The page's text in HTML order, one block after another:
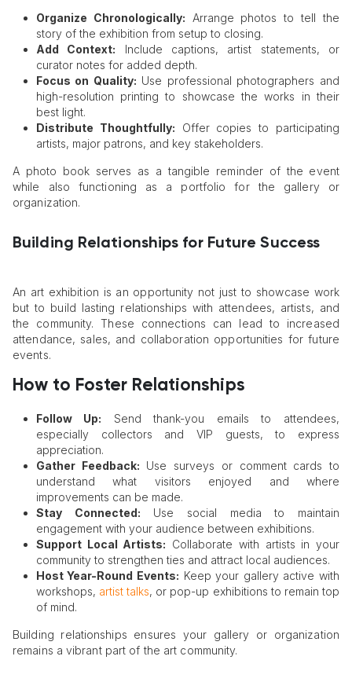
Organize Chronologically: Arrange photos to tell the
story of the exhibition from setup to closing.
Add Context: Include captions, artist statements, or
curator notes for added depth.
Focus on Quality: Use professional photographers and
high-resolution printing to showcase the works in their
best light.
Distribute Thoughtfully: Offer copies to participating
artists, major patrons, and key stakeholders.
A photo book serves as a tangible reminder of the event
while also functioning as a portfolio for the gallery or
organization.
Building Relationships for Future Success
An art exhibition is an opportunity not just to showcase work
but to build lasting relationships with attendees, artists, and
the community. These connections can lead to increased
attendance, sales, and collaboration opportunities for future
events.
How to Foster Relationships
Follow Up: Send thank-you emails to attendees,
especially collectors and VIP guests, to express
appreciation.
Gather Feedback: Use surveys or comment cards to
understand what visitors enjoyed and where
improvements can be made.
Stay Connected: Use social media to maintain
engagement with your audience between exhibitions.
Support Local Artists: Collaborate with artists in your
community to strengthen ties and attract local audiences.
Host Year-Round Events: Keep your gallery active with
workshops, artist talks, or pop-up exhibitions to remain top
of mind.
Building relationships ensures your gallery or organization
remains a vibrant part of the art community.